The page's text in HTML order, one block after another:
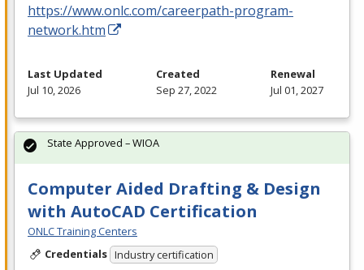
https://www.onlc.com/careerpath-program-
network.htm
Last Updated
Jul 10, 2026
Created
Sep 27, 2022
Renewal
Jul 01, 2027
Computer Aided Drafting & Design
with AutoCAD Certification
ONLC Training Centers
Credentials Industry certification
State Approved – WIOA